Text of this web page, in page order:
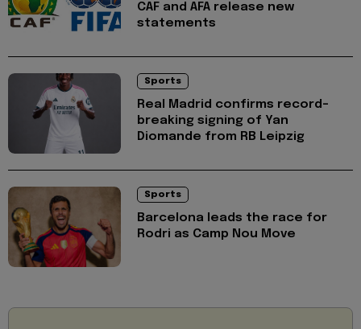
CAF and AFA release new
statements
Sports
Real Madrid confirms record-
breaking signing of Yan
Diomande from RB Leipzig
Sports
Barcelona leads the race for
Rodri as Camp Nou Move